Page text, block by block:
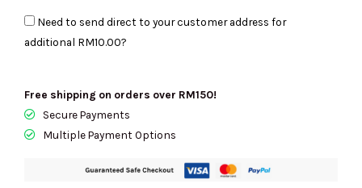
Carryall
Bag
KO135
quantity
Need to send direct to your customer address for
additional RM10.00?
Free shipping on orders over RM150!
Secure Payments
Multiple Payment Options